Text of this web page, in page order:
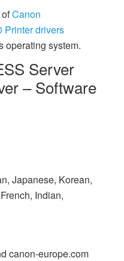
Canon
Printer drivers
operating system.
Server
– Software
Japanese, Korean,
Indian,
canon-europe.com